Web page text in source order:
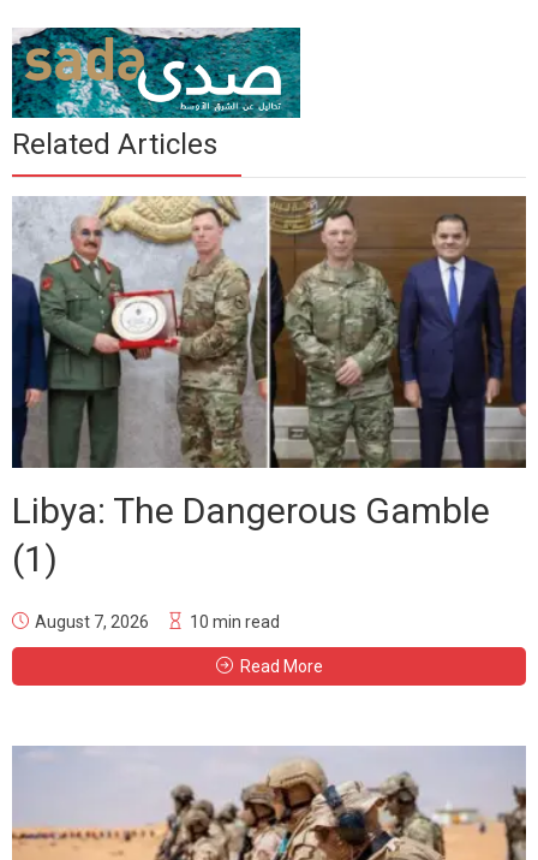
Related Articles
Libya: The Dangerous Gamble
(1)
August 7, 2026 10 min read
Read More